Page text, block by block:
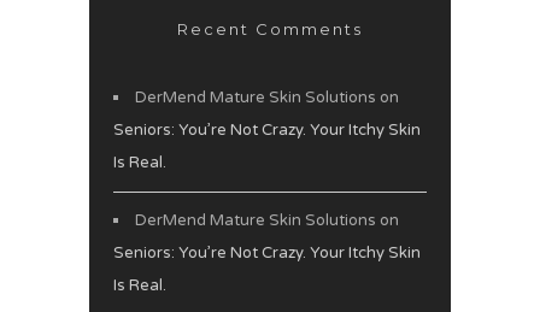
Recent Comments
DerMend Mature Skin Solutions on
Seniors: You’re Not Crazy. Your Itchy Skin
Is Real.
DerMend Mature Skin Solutions on
Seniors: You’re Not Crazy. Your Itchy Skin
Is Real.